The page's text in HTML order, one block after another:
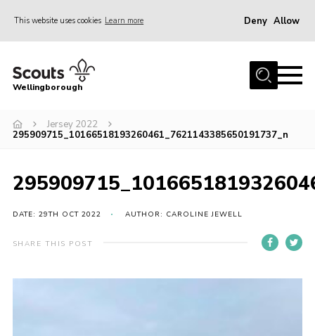
This website uses cookies Learn more Deny Allow
Home
Join
Events
Wellingborough
Jersey 2022
295909715_10166518193260461_7621143385650191737_n
DATE: 29TH OCT 2022 AUTHOR: CAROLINE JEWELL
SHARE THIS POST